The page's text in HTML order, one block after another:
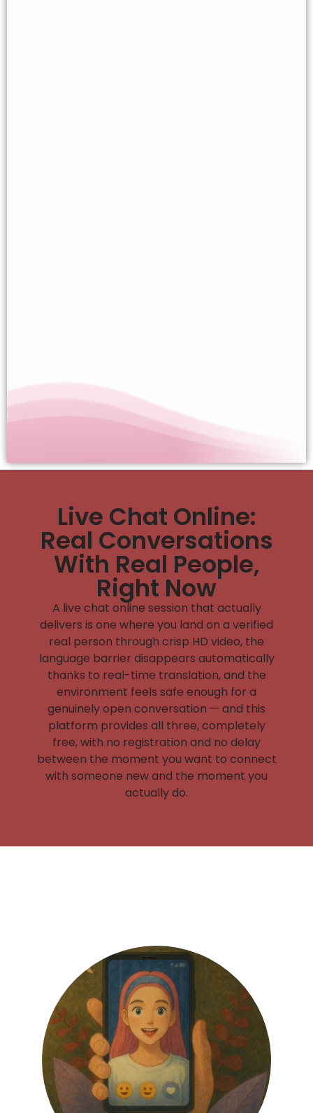
Live Chat Online:
Real Conversations
With Real People,
Right Now
A live chat online session that actually
delivers is one where you land on a verified
real person through crisp HD video, the
language barrier disappears automatically
thanks to real-time translation, and the
environment feels safe enough for a
genuinely open conversation — and this
platform provides all three, completely
free, with no registration and no delay
between the moment you want to connect
with someone new and the moment you
actually do.